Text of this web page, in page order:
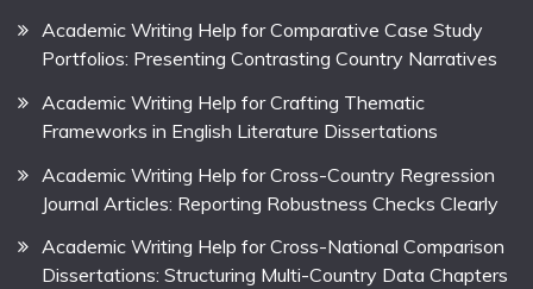
Academic Writing Help for Comparative Case Study
Portfolios: Presenting Contrasting Country Narratives
Academic Writing Help for Crafting Thematic
Frameworks in English Literature Dissertations
Academic Writing Help for Cross-Country Regression
Journal Articles: Reporting Robustness Checks Clearly
Academic Writing Help for Cross-National Comparison
Dissertations: Structuring Multi-Country Data Chapters